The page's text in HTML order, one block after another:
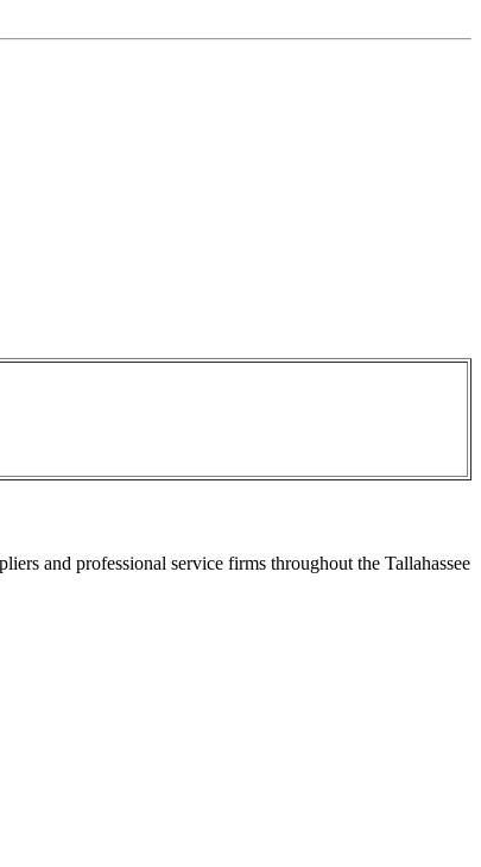
and professional service firms throughout the Tallahassee